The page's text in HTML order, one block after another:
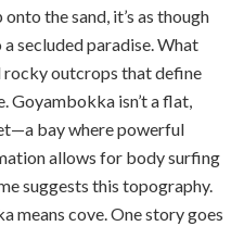
the sand, it’s as though
secluded paradise. What
outcrops that define
Goyambokka isn’t a flat,
bay where powerful
allows for body surfing
suggests this topography.
means cove. One story goes